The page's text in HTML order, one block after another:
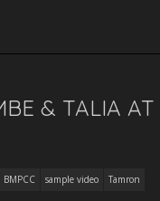
& TALIA AT
BMPCC sample video Tamron